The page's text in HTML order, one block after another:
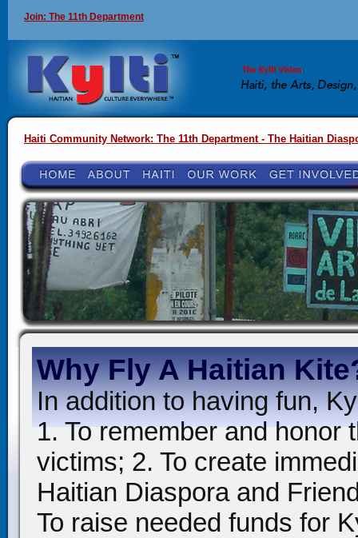
Join: The 11th Department
Haiti Community Network: The 11th Department - The Haitian
Why Fly A Haitian
In addition to having fun,
1. To remember and honor
victims; 2. To create
Haitian Diaspora and
To raise needed funds for